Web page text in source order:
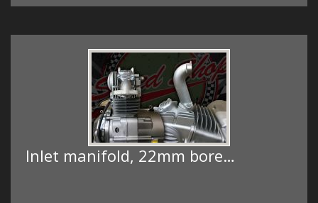
Inlet manifold, 22mm bore…